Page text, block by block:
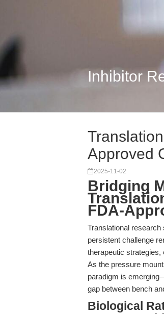
Inhibitor
Approved
2025-11-02
Bridging
FDA-
Translational
persistent challenge
therapeutic
As the pressure
paradigm is
gap between bench
Biological